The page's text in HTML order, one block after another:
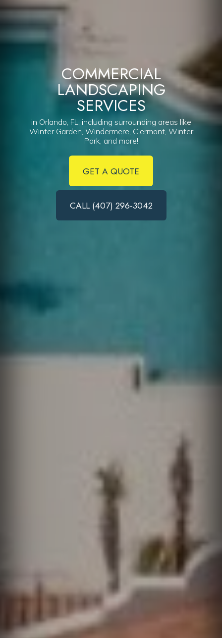
COMMERCIAL
LANDSCAPING
SERVICES
in Orlando, FL, including surrounding areas like
Winter Garden, Windermere, Clermont, Winter
Park, and more!
GET A QUOTE
CALL (407) 296-3042